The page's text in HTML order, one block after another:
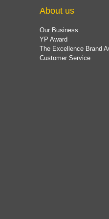
About us
Our Business
YP Award
The Excellence Brand
Customer Service